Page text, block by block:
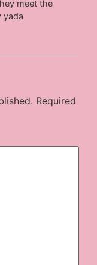
meet the
yada
Required